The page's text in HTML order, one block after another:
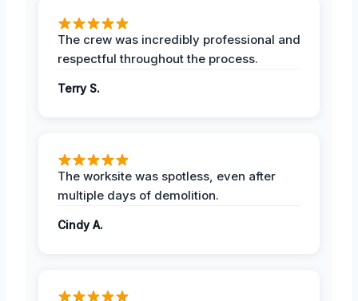
The crew was incredibly professional and
respectful throughout the process.
Terry S.
The worksite was spotless, even after
multiple days of demolition.
Cindy A.